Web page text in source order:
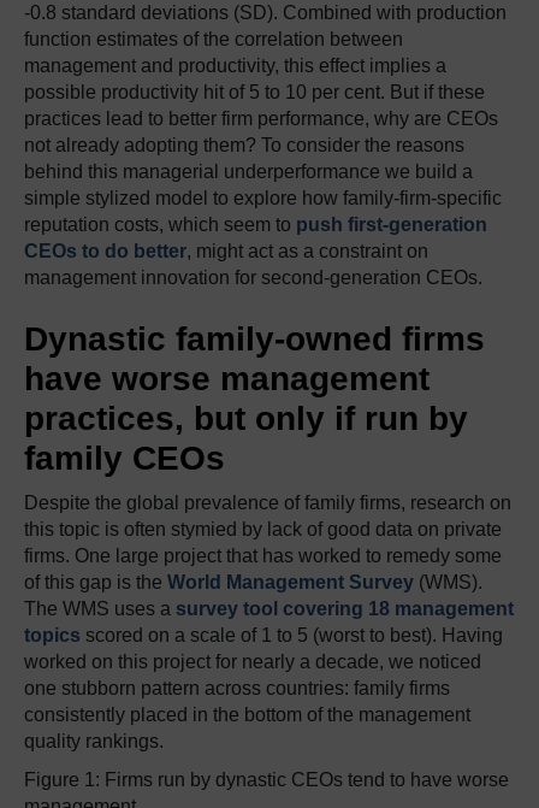
-0.8 standard deviations (SD). Combined with production
function estimates of the correlation between
management and productivity, this effect implies a
possible productivity hit of 5 to 10 per cent. But if these
practices lead to better firm performance, why are CEOs
not already adopting them? To consider the reasons
behind this managerial underperformance we build a
simple stylized model to explore how family-firm-specific
reputation costs, which seem to push first-generation
CEOs to do better, might act as a constraint on
management innovation for second-generation CEOs.
Dynastic family-owned firms
have worse management
practices, but only if run by
family CEOs
Despite the global prevalence of family firms, research on
this topic is often stymied by lack of good data on private
firms. One large project that has worked to remedy some
of this gap is the World Management Survey (WMS).
The WMS uses a survey tool covering 18 management
topics scored on a scale of 1 to 5 (worst to best). Having
worked on this project for nearly a decade, we noticed
one stubborn pattern across countries: family firms
consistently placed in the bottom of the management
quality rankings.
Figure 1: Firms run by dynastic CEOs tend to have worse